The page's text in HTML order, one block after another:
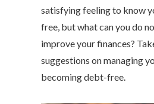
satisfying feeling to know
free, but what can you do
improve your finances?
suggestions on managing
becoming debt-free.